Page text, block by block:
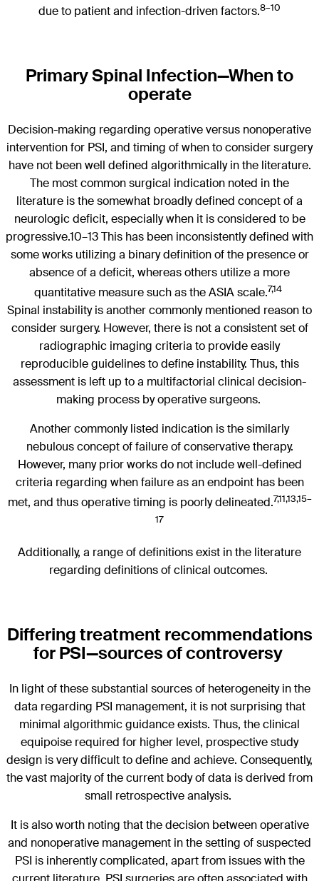
due to patient and infection-driven factors.8–10
Primary Spinal Infection—When to
operate
Decision-making regarding operative versus nonoperative
intervention for PSI, and timing of when to consider surgery
have not been well defined algorithmically in the literature.
The most common surgical indication noted in the
literature is the somewhat broadly defined concept of a
neurologic deficit, especially when it is considered to be
progressive.10–13 This has been inconsistently defined with
some works utilizing a binary definition of the presence or
absence of a deficit, whereas others utilize a more
quantitative measure such as the ASIA scale.7,14
Spinal instability is another commonly mentioned reason to
consider surgery. However, there is not a consistent set of
radiographic imaging criteria to provide easily
reproducible guidelines to define instability. Thus, this
assessment is left up to a multifactorial clinical decision-
making process by operative surgeons.
Another commonly listed indication is the similarly
nebulous concept of failure of conservative therapy.
However, many prior works do not include well-defined
criteria regarding when failure as an endpoint has been
met, and thus operative timing is poorly delineated.7,11,13,15–
17
Additionally, a range of definitions exist in the literature
regarding definitions of clinical outcomes.
Differing treatment recommendations
for PSI—sources of controversy
In light of these substantial sources of heterogeneity in the
data regarding PSI management, it is not surprising that
minimal algorithmic guidance exists. Thus, the clinical
equipoise required for higher level, prospective study
design is very difficult to define and achieve. Consequently,
the vast majority of the current body of data is derived from
small retrospective analysis.
It is also worth noting that the decision between operative
and nonoperative management in the setting of suspected
PSI is inherently complicated, apart from issues with the